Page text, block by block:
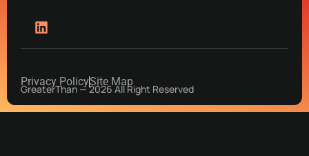
Privacy PolicySite Map
GreaterThan — 2026 All Right Reserved